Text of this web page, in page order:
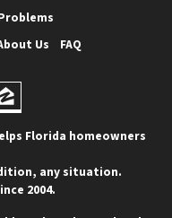
Us FAQ
Zillow
Florida homeowners
any situation.
2004.